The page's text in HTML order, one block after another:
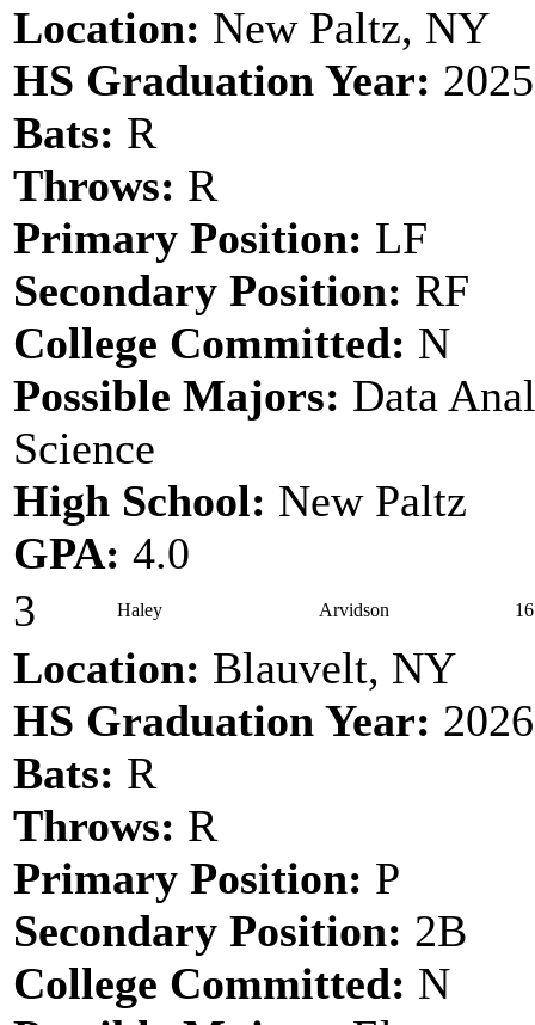
Location: New Paltz, NY
HS Graduation Year: 2025
Bats: R
Throws: R
Primary Position: LF
Secondary Position: RF
College Committed: N
Possible Majors: Data
Science
High School: New Paltz
GPA: 4.0
3
Haley Arvidson 16
Location: Blauvelt, NY
HS Graduation Year: 2026
Bats: R
Throws: R
Primary Position: P
Secondary Position: 2B
College Committed: N